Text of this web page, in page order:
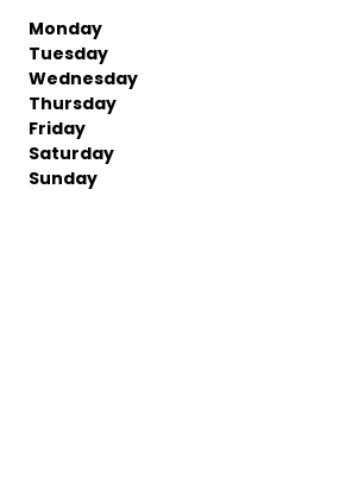
Monday
Tuesday
Wednesday
Thursday
Friday
Saturday
Sunday